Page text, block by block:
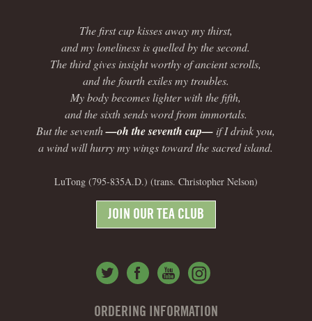
The first cup kisses away my thirst,
and my loneliness is quelled by the second.
The third gives insight worthy of ancient scrolls,
and the fourth exiles my troubles.
My body becomes lighter with the fifth,
and the sixth sends word from immortals.
But the seventh—oh the seventh cup— if I drink you,
a wind will hurry my wings toward the sacred island.
LuTong (795-835A.D.) (trans. Christopher Nelson)
JOIN OUR TEA CLUB
ORDERING INFORMATION